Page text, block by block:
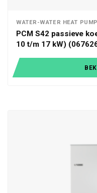
WATER-WATER HEAT PUMP
PCM S42 passieve
10 t/m 17 kW)